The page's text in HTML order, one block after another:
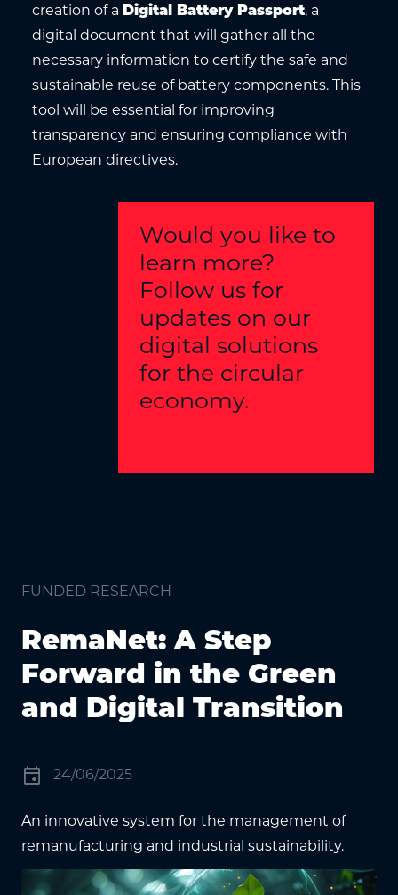
creation of a Digital Battery Passport, a
digital document that will gather all the
necessary information to certify the safe and
sustainable reuse of battery components. This
tool will be essential for improving
transparency and ensuring compliance with
European directives.
Would you like to
learn more?
Follow us for
updates on our
digital solutions
for the circular
economy.
FUNDED RESEARCH
RemaNet: A Step
Forward in the Green
and Digital Transition
event 24/06/2025
An innovative system for the management of
remanufacturing and industrial sustainability.